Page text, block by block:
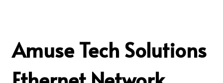
Amuse Tech Solutions